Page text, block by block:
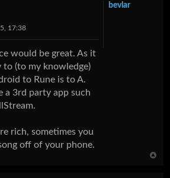
17:38
would be great. As it
to (to my knowledge)
to Rune is to A.
a 3rd party app such
rich, sometimes you
off of your phone.
bevlar